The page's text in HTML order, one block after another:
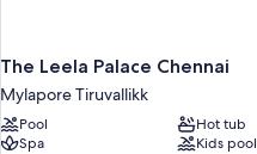
The Leela Palace Chennai
Mylapore Tiruvallikk
Pool
Hot tub
Spa
Kids pool